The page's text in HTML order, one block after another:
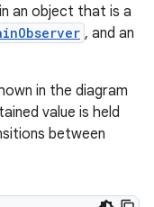
an object that is a
, and an
in the diagram
value is held
between